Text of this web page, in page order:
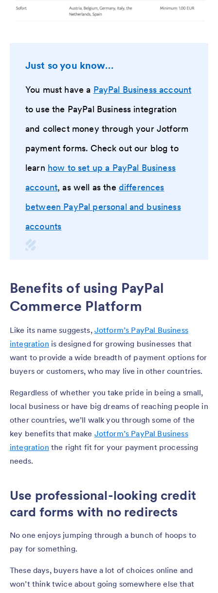
Just so you know…
You must have a PayPal Business account
to use the PayPal Business integration
and collect money through your Jotform
payment forms. Check out our blog to
learn how to set up a PayPal Business
account, as well as the differences
between PayPal personal and business
accounts
Benefits of using PayPal
Commerce Platform
Like its name suggests, Jotform’s PayPal Business
integration is designed for growing businesses that
want to provide a wide breadth of payment options for
buyers or customers, who may live in other countries.
Regardless of whether you take pride in being a small,
local business or have big dreams of reaching people in
other countries, we’ll walk you through some of the
key benefits that make Jotform’s PayPal Business
integration the right fit for your payment processing
needs.
Use professional-looking credit
card forms with no redirects
No one enjoys jumping through a bunch of hoops to
pay for something.
These days, buyers have a lot of choices online and
won’t think twice about going somewhere else that